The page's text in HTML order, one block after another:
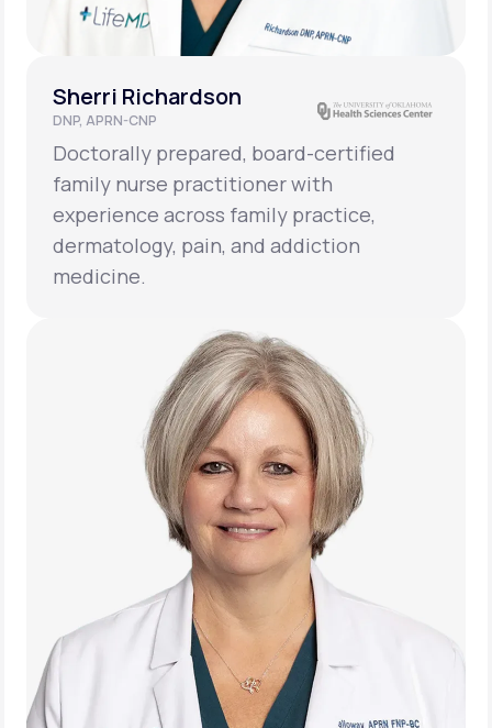
Sherri Richardson
DNP, APRN-CNP
Doctorally prepared, board-certified
family nurse practitioner with
experience across family practice,
dermatology, pain, and addiction
medicine.